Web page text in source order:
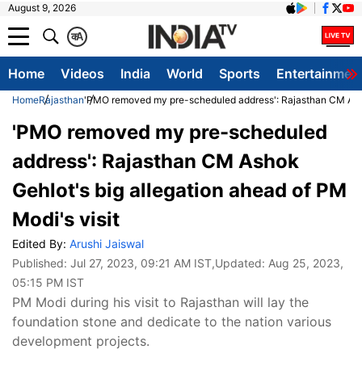
August 9, 2026
A
क
Home Videos India World Sports
HomeRajasthan'PMO removed my pre-scheduled address': Rajasthan CM
'PMO removed my pre-scheduled
address': Rajasthan CM Ashok
Gehlot's big allegation ahead of PM
Modi's visit
Edited By: Arushi Jaiswal
Published: Jul 27, 2023, 09:21 AM IST,Updated: Aug 25, 2023,
05:15 PM IST
PM Modi during his visit to Rajasthan will lay the
foundation stone and dedicate to the nation various
development projects.